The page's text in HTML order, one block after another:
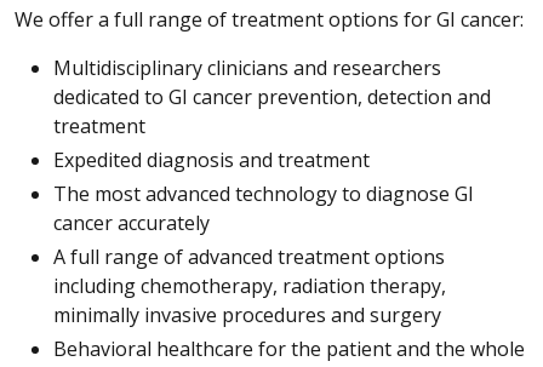
We offer a full range of treatment options for GI cancer:
Multidisciplinary clinicians and researchers
dedicated to GI cancer prevention, detection and
treatment
Expedited diagnosis and treatment
The most advanced technology to diagnose GI
cancer accurately
A full range of advanced treatment options
including chemotherapy, radiation therapy,
minimally invasive procedures and surgery
Behavioral healthcare for the patient and the whole